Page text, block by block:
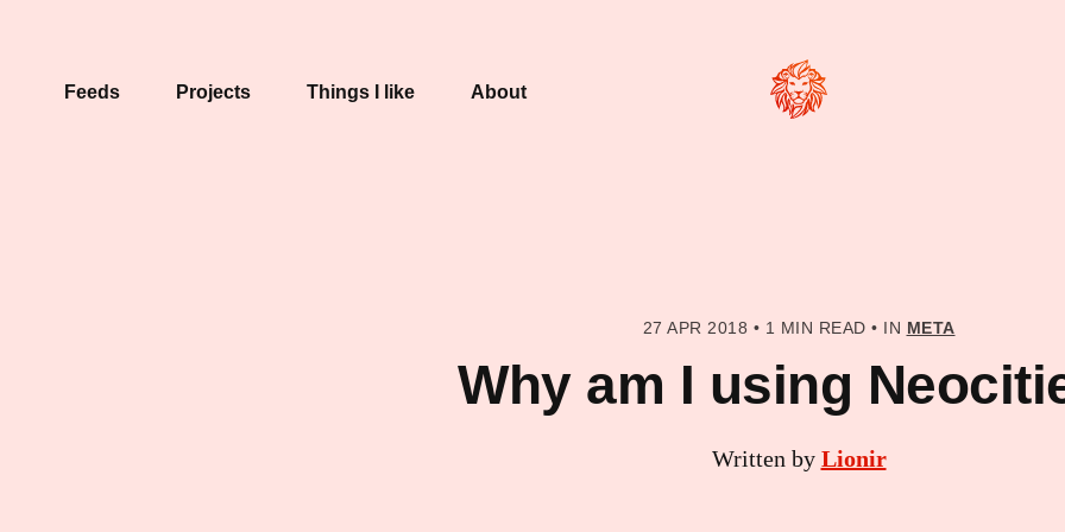
Feeds Projects Things I like About
27 APR 2018 • 1 MIN READ • IN META
Why am I using
Written by Lionir